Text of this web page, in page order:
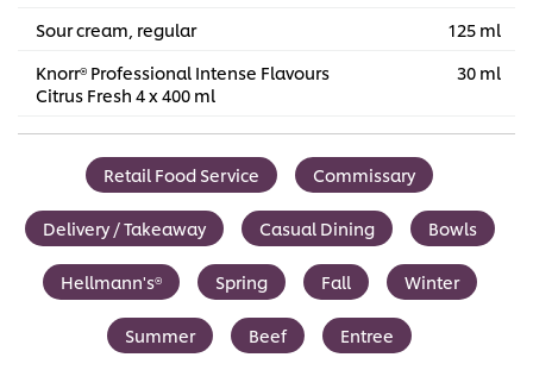
Sour cream, regular
125 ml
Knorr® Professional Intense Flavours
Citrus Fresh 4 x 400 ml
30 ml
Retail Food Service Commissary
Delivery / Takeaway Casual Dining Bowls
Hellmann's® Spring Fall Winter
Summer Beef Entree